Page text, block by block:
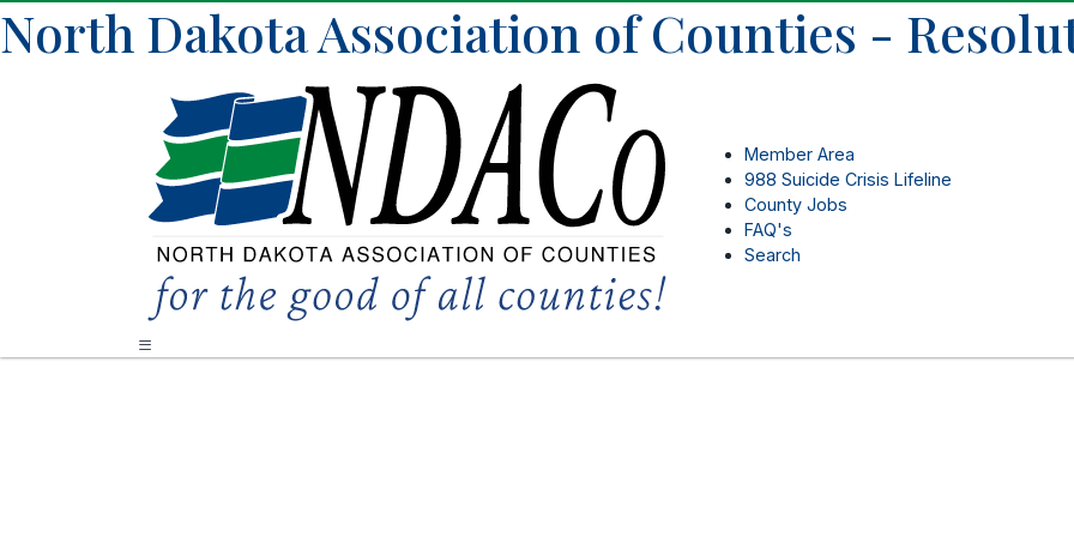
North Dakota Association of Counties -
Member Area
988 Suicide Crisis Lifeline
County Jobs
FAQ's
Search